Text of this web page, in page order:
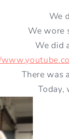
We
We wore
We did
There was
Today,